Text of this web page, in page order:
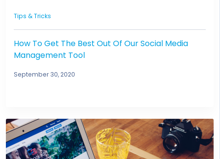
Tips & Tricks
How To Get The Best Out Of Our Social Media
Management Tool
September 30, 2020